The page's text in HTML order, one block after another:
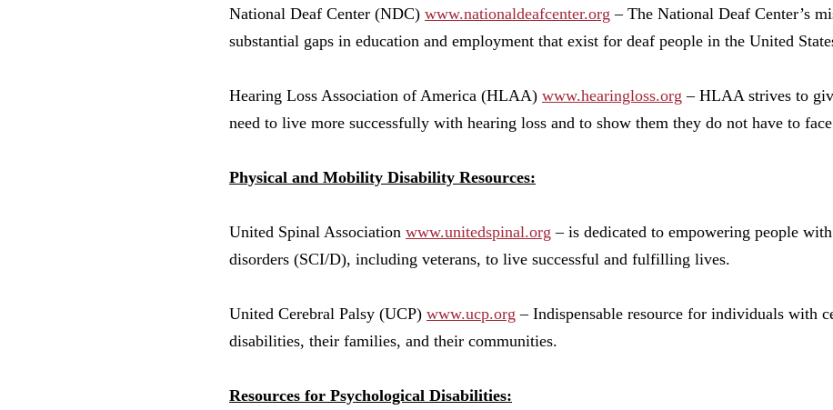
National Deaf Center (NDC) www.nationaldeafcenter.org – The National Deaf Center’s
substantial gaps in education and employment that exist for deaf people in the United
Hearing Loss Association of America (HLAA) www.hearingloss.org – HLAA strives to
need to live more successfully with hearing loss and to show them they do not have to
Physical and Mobility Disability Resources:
United Spinal Association www.unitedspinal.org – is dedicated to empowering people
disorders (SCI/D), including veterans, to live successful and fulfilling lives.
United Cerebral Palsy (UCP) www.ucp.org – Indispensable resource for individuals with
disabilities, their families, and their communities.
Resources for Psychological Disabilities: